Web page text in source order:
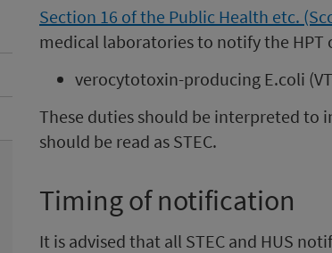
Section 16 of the Public Health etc.
medical laboratories to notify the HPT
verocytotoxin-producing E.coli
These duties should be interpreted to
should be read as STEC.
Timing of notification
It is advised that all STEC and HUS